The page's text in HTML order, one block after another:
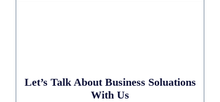
Let’s Talk About Business Soluations
With Us